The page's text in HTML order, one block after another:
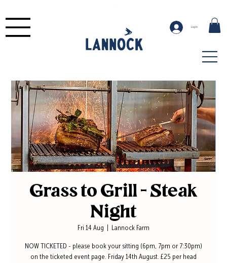
Log In
Grass to Grill - Steak
Night
Fri 14 Aug Lannock Farm
NOW TICKETED - please book your sitting (6pm, 7pm or 7:30pm)
on the ticketed event page. Friday 14th August. £25 per head